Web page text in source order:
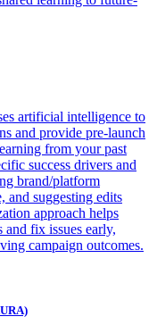
artificial intelligence to
and provide pre-launch
from your past
success drivers and
brand/platform
and suggesting edits
approach helps
and fix issues early,
campaign outcomes.